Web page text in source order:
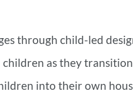
through child-led
as they
into their own